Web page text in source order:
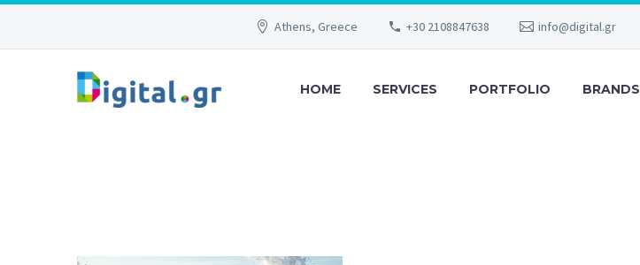
Athens, Greece +30 2108847638 info@digital.gr
HOME SERVICES PORTFOLIO BRANDS